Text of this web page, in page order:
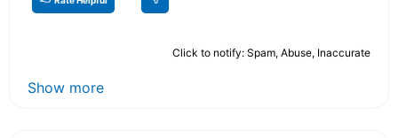
Click to notify: Spam, Abuse, Inaccurate
Show more